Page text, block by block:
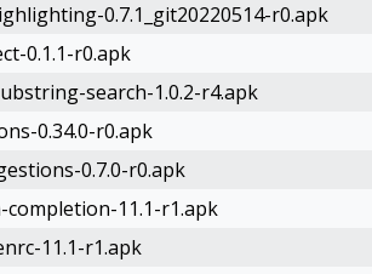
0.7.1_git20220514-r0.apk
0.1.1-r0.apk
search-1.0.2-r4.apk
0.34.0-r0.apk
0.7.0-r0.apk
11.1-r1.apk
11.1-r1.apk